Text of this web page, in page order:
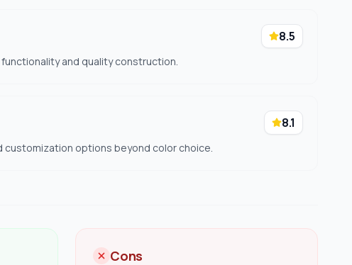
8.5
and quality construction.
8.1
options beyond color choice.
Cons